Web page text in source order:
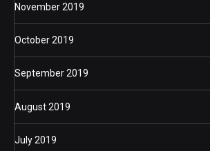
November 2019
October 2019
September 2019
August 2019
July 2019